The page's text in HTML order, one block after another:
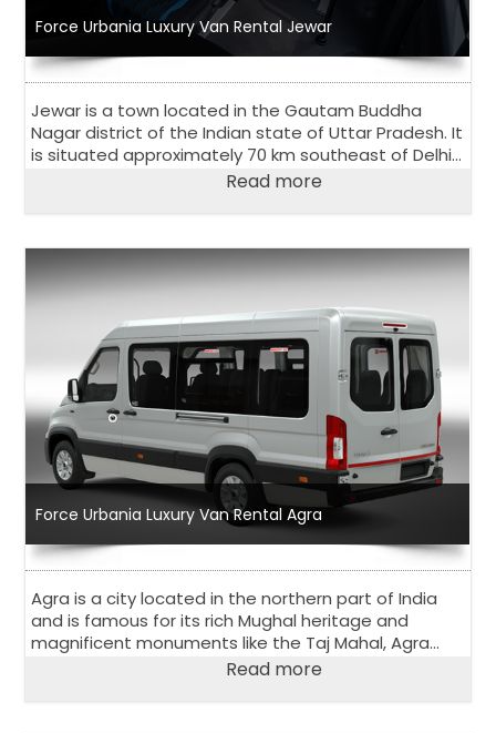
Force Urbania Luxury Van Rental Jewar
Jewar is a town located in the Gautam Buddha
Nagar district of the Indian state of Uttar Pradesh. It
is situated approximately 70 km southeast of Delhi
and is known for its scenic beauty and natural
Read more
Force Urbania Luxury Van Rental Agra
Agra is a city located in the northern part of India
and is famous for its rich Mughal heritage and
magnificent monuments like the Taj Mahal, Agra
Fort, and Fatehpur Sikri. Agra is a popular tourist
Read more